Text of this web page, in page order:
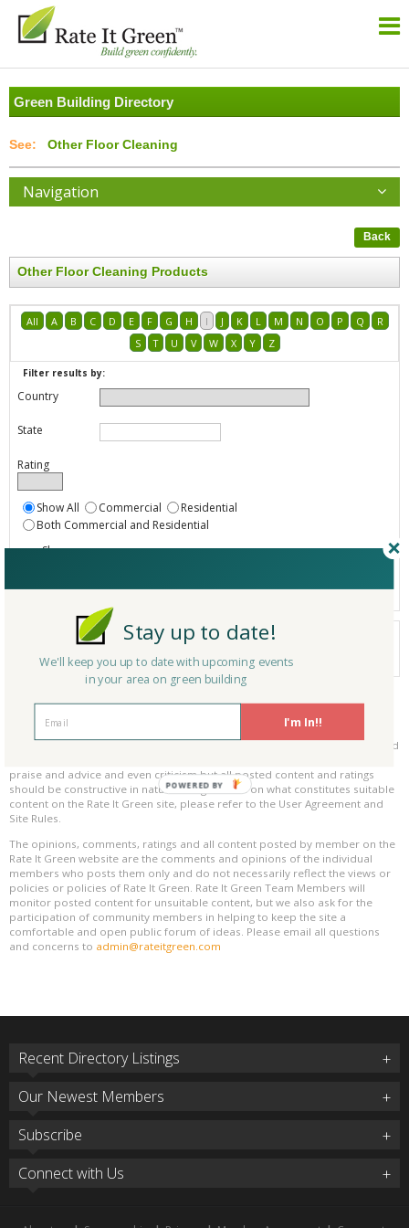
Green Building Directory
Other Floor Cleaning
Navigation
Back
Other Floor Cleaning Products
All A B C D E F G H I J K L M N O P Q
R
S
T U V W X Y Z
Filter results by:
Country
State
Rating
Show All Commercial
Residential
Both Commercial and Residential
Show
Your search did not find a matching product.
0 products
Page 1 of 0
Results per page:
Please be kind and respectful!
Please make sure to be respectful of the organizations and companies, and
praise and advice and even criticism but all posted content and ratings
should be constructive in nature. For guidance on what constitutes suitable
content on the Rate It Green site, please refer to the User Agreement and
Site Rules.
The opinions, comments, ratings and all content posted by member on the
Rate It Green website are the comments and opinions of the individual
members who posts them only and do not necessarily reflect the views or
policies or policies of Rate It Green. Rate It Green Team Members will
monitor posted content for unsuitable content, but we also ask for the
participation of community members in helping to keep the site a
comfortable and open public forum of ideas. Please email all questions
and concerns to admin@rateitgreen.com
Recent Directory Listings
Our Newest Members
Subscribe
Connect with Us
I'm In!!
Stay up to date!
We'll keep you up to date with upcoming events
in your area on green building
POWERED BY